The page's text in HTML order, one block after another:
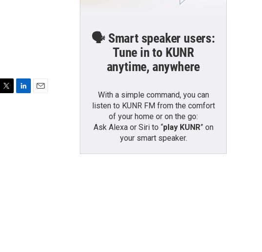
🗣️ Smart speaker users:
Tune in to KUNR
anytime, anywhere
With a simple command, you can
listen to KUNR FM from the comfort
of your home or on the go:
Ask Alexa or Siri to “play KUNR” on
your smart speaker.